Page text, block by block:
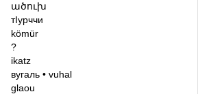
ածուխ
тIурччи
kömür
?
ikatz
вугаль• vuhal
glaou